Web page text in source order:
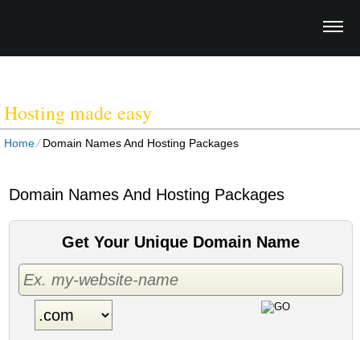
Hosting made easy
Home⁄Domain Names And Hosting Packages
Domain Names And Hosting Packages
Get Your Unique Domain Name